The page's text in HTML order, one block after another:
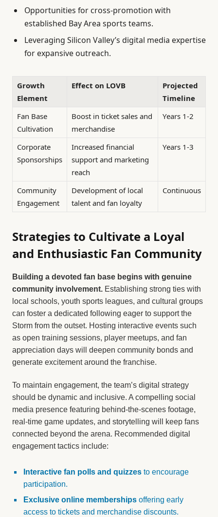
Opportunities for cross-promotion with
established Bay Area sports teams.
Leveraging Silicon Valley’s digital media expertise
for expansive outreach.
Growth
Element
Effect on LOVB
Projected
Timeline
Fan Base
Cultivation
Boost in ticket sales and
merchandise
Years 1-2
Corporate
Sponsorships
Increased financial
support and marketing
reach
Years 1-3
Community
Engagement
Development of local
talent and fan loyalty
Continuous
Strategies to Cultivate a Loyal
and Enthusiastic Fan Community
Building a devoted fan base begins with genuine
community involvement. Establishing strong ties with
local schools, youth sports leagues, and cultural groups
can foster a dedicated following eager to support the
Storm from the outset. Hosting interactive events such
as open training sessions, player meetups, and fan
appreciation days will deepen community bonds and
generate excitement around the franchise.
To maintain engagement, the team’s digital strategy
should be dynamic and inclusive. A compelling social
media presence featuring behind-the-scenes footage,
real-time game updates, and storytelling will keep fans
connected beyond the arena. Recommended digital
engagement tactics include:
Interactive fan polls and quizzes to encourage
participation.
Exclusive online memberships offering early
access to tickets and merchandise discounts.